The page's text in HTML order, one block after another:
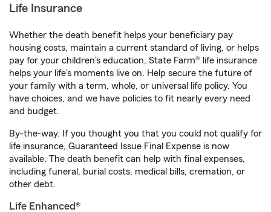
Life Insurance
Whether the death benefit helps your beneficiary pay
housing costs, maintain a current standard of living, or helps
pay for your children’s education, State Farm® life insurance
helps your life's moments live on. Help secure the future of
your family with a term, whole, or universal life policy. You
have choices, and we have policies to fit nearly every need
and budget.
By-the-way. If you thought you that you could not qualify for
life insurance, Guaranteed Issue Final Expense is now
available. The death benefit can help with final expenses,
including funeral, burial costs, medical bills, cremation, or
other debt.
Life Enhanced®